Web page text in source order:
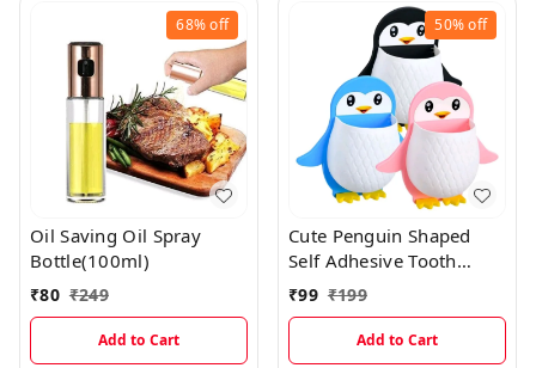
68%off
Oil Saving Oil Spray
Bottle(100ml)
₹80 ₹249
Add to Cart
50%off
Cute Penguin Shaped
Self Adhesive Tooth
Brush, Kitchen Items
Holder
₹99 ₹199
Add to Cart